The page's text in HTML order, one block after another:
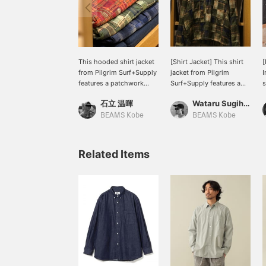
This hooded shirt jacket
from Pilgrim Surf+Supply
features a patchwork
special feel. The
silhouette is short in
that would be perfect as
mark will make it easier
to review products that
interest you. Please make
use of this feature. We
would also appreciate it if
you would follow us.
石立 温暉
BEAMS Kobe
[Shirt Jacket] This shirt
jacket from Pilgrim
Surf+Supply features a
relaxed silhouette and a
striking patchwork check
also appreciate it if you
could follow us.
Wataru Sugihara
BEAMS Kobe
Related Items